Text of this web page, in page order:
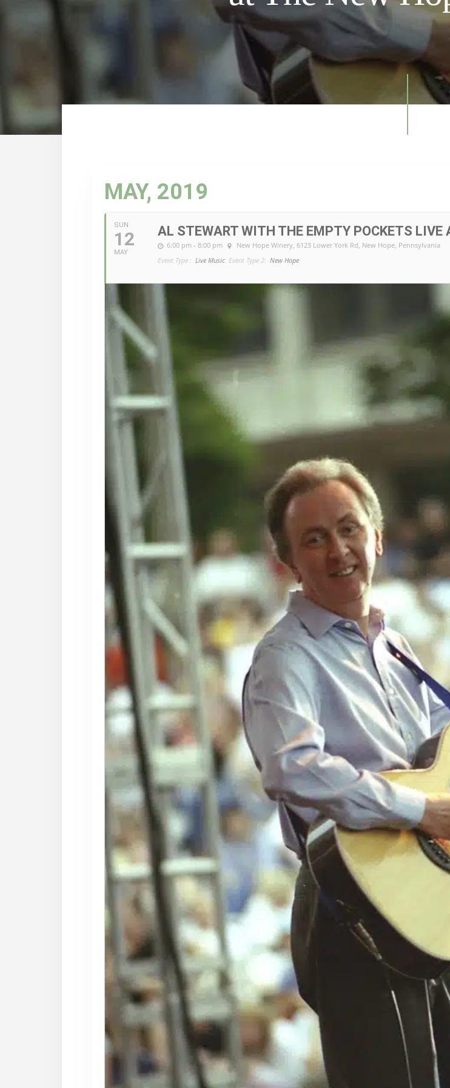
MAY, 2019
SUN
12
MAY
AL STEWART WITH THE EMPTY POCKETS LIVE
6:00 pm - 8:00 pm New Hope Winery , 6123 Lower York Rd, New Hope, Pennsylvania
Event Type : Live Music Event Type 2: New Hope